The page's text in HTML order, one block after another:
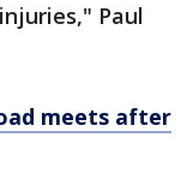
Paul
meets after